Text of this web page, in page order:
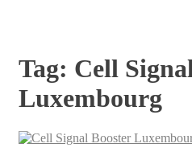
Tag: Cell
Luxembourg